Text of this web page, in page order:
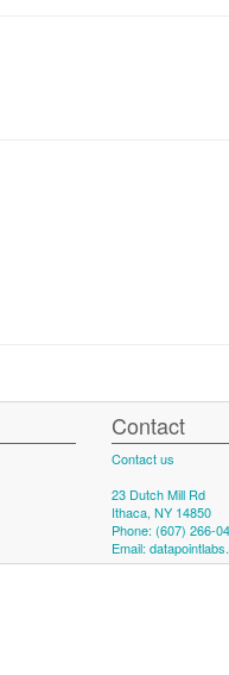
Contact
Contact us
23 Dutch Mill Rd
Ithaca, NY 14850
Phone: (607) 266-
Email: